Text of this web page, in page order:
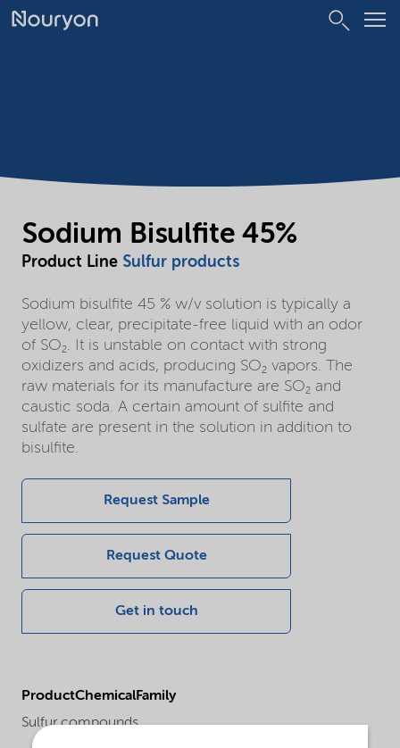
Sodium Bisulfite 45%
Product Line Sulfur products
Sodium bisulfite 45 % w/v solution is typically a
yellow, clear, precipitate-free liquid with an odor
of SO₂. It is unstable on contact with strong
oxidizers and acids, producing SO₂ vapors. The
raw materials for its manufacture are SO₂ and
caustic soda. A certain amount of sulfite and
sulfate are present in the solution in addition to
bisulfite.
Request Sample
Request Quote
Get in touch
ProductChemicalFamily
Sulfur compounds